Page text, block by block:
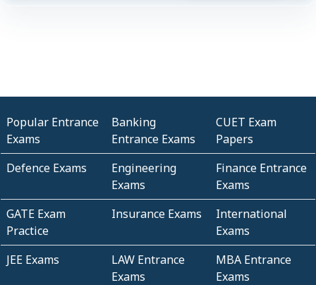
Popular Entrance
Exams
Banking
Entrance Exams
CUET Exam
Papers
Defence Exams
Engineering
Exams
Finance Entrance
Exams
GATE Exam
Practice
Insurance Exams
International
Exams
JEE Exams
LAW Entrance
Exams
MBA Entrance
Exams